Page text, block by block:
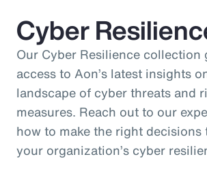
Cyber
Our Cyber Resilience collection
access to Aon’s latest insights
landscape of cyber threats and
measures. Reach out to our
how to make the right decisions
your organization’s cyber